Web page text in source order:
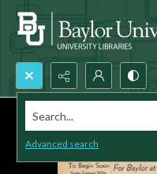
Search...
Advanced search